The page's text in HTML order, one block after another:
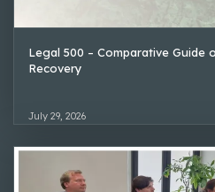
Legal 500 – Comparative Guide
Recovery
July 29, 2026